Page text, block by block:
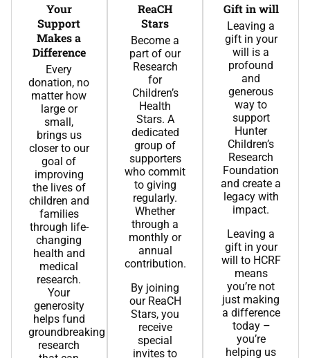
Your
Support
Makes a
Difference
Every
donation, no
matter how
large or
small,
brings us
closer to our
goal of
improving
the lives of
children and
families
through life-
changing
health and
medical
research.
Your
generosity
helps fund
groundbreaking
research
ReaCH
Stars
Become a
part of our
Research
for
Children’s
Health
Stars. A
dedicated
group of
supporters
who commit
to giving
regularly.
Whether
through a
monthly or
annual
contribution.
By joining
our ReaCH
Stars, you
receive
special
invites to
Gift in will
Leaving a
gift in your
will is a
profound
and
generous
way to
support
Hunter
Children’s
Research
Foundation
and create a
legacy with
impact.
Leaving a
gift in your
will to HCRF
means
you’re not
just making
a difference
today –
you’re
helping us